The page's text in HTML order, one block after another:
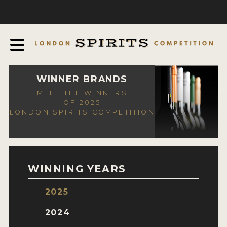
AWARDS
EXPERTS AND AMBASSADORS
IN THE PRESS
SPONSORSHIPS
CONTACT
WINNER BRANDS
MEET THE WINNERS
OF 2025
LONDON SPIRITS COMPETITION
WINNING YEARS
2025
2024